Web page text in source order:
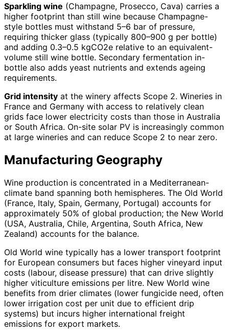
Sparkling wine (Champagne, Prosecco, Cava) carries a
higher footprint than still wine because Champagne-
style bottles must withstand 5–6 bar of pressure,
requiring thicker glass (typically 800–900 g per bottle)
and adding 0.3–0.5 kgCO2e relative to an equivalent-
volume still wine bottle. Secondary fermentation in-
bottle also adds yeast nutrients and extends ageing
requirements.
Grid intensity at the winery affects Scope 2. Wineries in
France and Germany with access to relatively clean
grids face lower electricity costs than those in Australia
or South Africa. On-site solar PV is increasingly common
at large wineries and can reduce Scope 2 to near zero.
Manufacturing Geography
Wine production is concentrated in a Mediterranean-
climate band spanning both hemispheres. The Old World
(France, Italy, Spain, Germany, Portugal) accounts for
approximately 50% of global production; the New World
(USA, Australia, Chile, Argentina, South Africa, New
Zealand) accounts for the balance.
Old World wine typically has a lower transport footprint
for European consumers but faces higher vineyard input
costs (labour, disease pressure) that can drive slightly
higher viticulture emissions per litre. New World wine
benefits from drier climates (lower fungicide need, often
lower irrigation cost per unit due to efficient drip
systems) but incurs higher international freight
emissions for export markets.